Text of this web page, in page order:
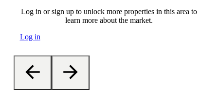
Log in or sign up to unlock more properties in this area to
learn more about the market.
Log in